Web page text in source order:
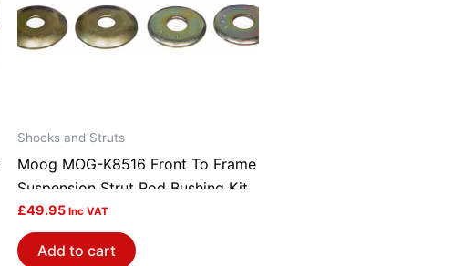
Shocks and Struts
Moog MOG-K8516 Front To Frame
Suspension Strut Rod Bushing Kit
£49.95 Inc VAT
Add to cart